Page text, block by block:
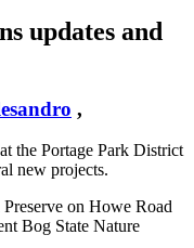
updates and
,
the Portage Park District
new projects.
on Howe Road
Bog State Nature